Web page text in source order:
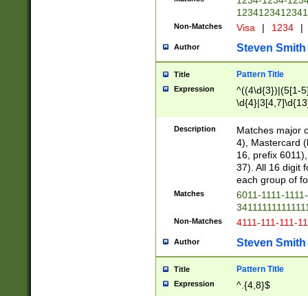
Non-Matches Visa | 1234 |
Author Steven Smith
Title Pattern Title
Expression
^((4\d{3})|(5[1-
Description
Matches major
4), Mastercard
16, prefix
37). All 16 digit
each group of
Matches
6011-1111-
Non-Matches 4111-111-111-
Author Steven Smith
Title Pattern Title
Expression ^.{4,8}$